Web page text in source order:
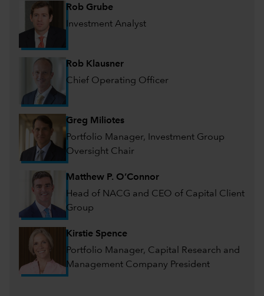
Rob Grube
Investment Analyst
Rob Klausner
Chief Operating Officer
Greg Miliotes
Portfolio Manager, Investment Group
Oversight Chair
Matthew P. O’Connor
Head of NACG and CEO of Capital Client
Group
Kirstie Spence
Portfolio Manager, Capital Research and
Management Company President